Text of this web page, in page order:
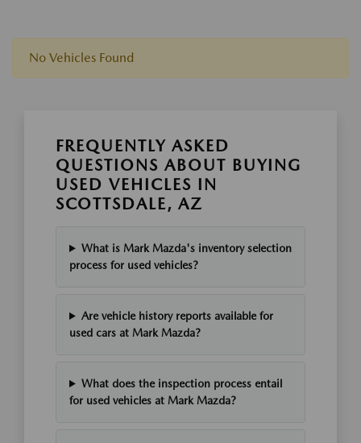
No Vehicles Found
FREQUENTLY ASKED
QUESTIONS ABOUT BUYING
USED VEHICLES IN
SCOTTSDALE, AZ
What is Mark Mazda's inventory selection
process for used vehicles?
Are vehicle history reports available for
used cars at Mark Mazda?
What does the inspection process entail
for used vehicles at Mark Mazda?